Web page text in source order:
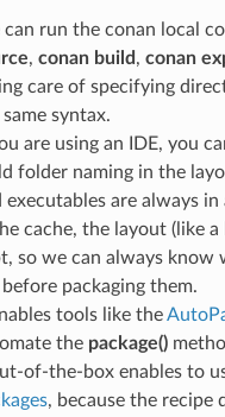
can run the conan local
, conan build , conan
care of specifying
syntax.
are using an IDE, you
folder naming in the
executables are always in
cache, the layout (like
so we can always know
packaging them.
tools like the
the package()
of-the-box enables to
, because the recipe